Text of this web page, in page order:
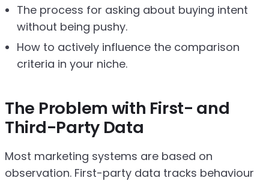
The process for asking about buying intent
without being pushy.
How to actively influence the comparison
criteria in your niche.
The Problem with First- and
Third-Party Data
Most marketing systems are based on
observation. First-party data tracks behaviour